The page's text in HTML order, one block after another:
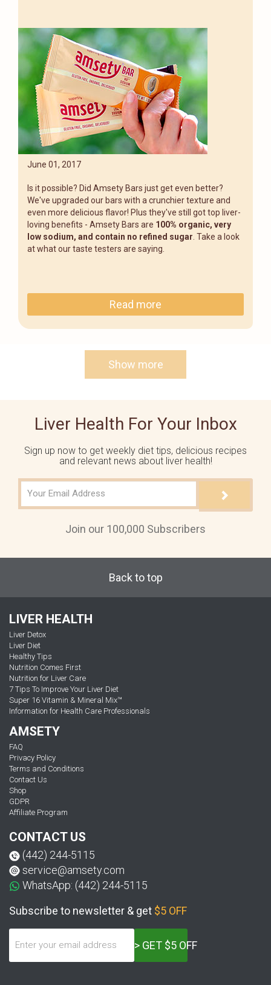
June 01, 2017
Is it possible? Did Amsety Bars just get even better?
We've upgraded our bars with a crunchier texture and
even more delicious flavor! Plus they've still got top liver-
loving benefits - Amsety Bars are 100% organic, very
low sodium, and contain no refined sugar. Take a look
at what our taste testers are saying.
Read more
Show more
Liver Health For Your Inbox
Sign up now to get weekly diet tips, delicious recipes
and relevant news about liver health!
Join our 100,000 Subscribers
Back to top
LIVER HEALTH
Liver Detox
Liver Diet
Healthy Tips
Nutrition Comes First
Nutrition for Liver Care
7 Tips To Improve Your Liver Diet
Super 16 Vitamin & Mineral Mix™
Information for Health Care Professionals
AMSETY
FAQ
Privacy Policy
Terms and Conditions
Contact Us
Shop
GDPR
Affiliate Program
CONTACT US
(442) 244-5115
service@amsety.com
WhatsApp: (442) 244-5115
Subscribe to newsletter & get $5 OFF
> GET $5 OFF